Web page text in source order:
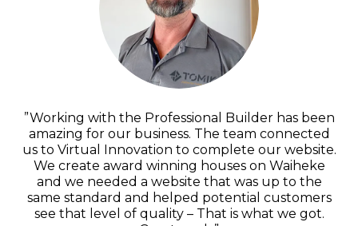
”Working with the Professional Builder has been
amazing for our business. The team connected
us to Virtual Innovation to complete our website.
We create award winning houses on Waiheke
and we needed a website that was up to the
same standard and helped potential customers
see that level of quality – That is what we got.